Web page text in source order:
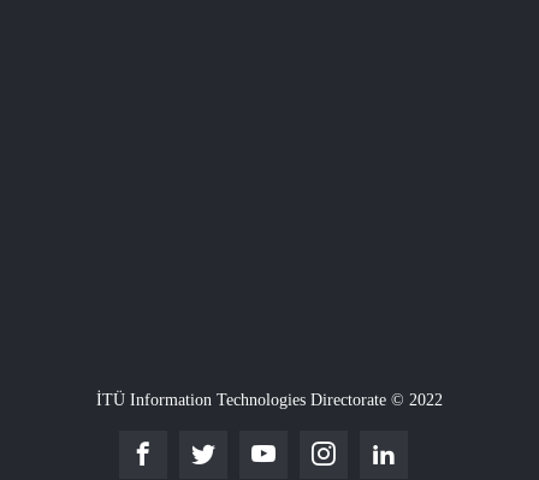
İTÜ Information Technologies Directorate © 2022